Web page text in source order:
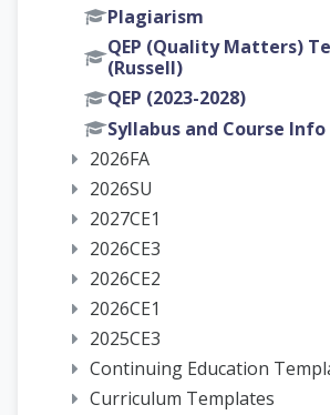
Plagiarism
QEP (Quality Matters)
(Russell)
QEP (2023-2028)
Syllabus and Course Info
2026FA
2026SU
2027CE1
2026CE3
2026CE2
2026CE1
2025CE3
Continuing Education
Curriculum Templates